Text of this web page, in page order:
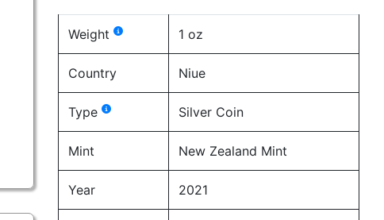
Weight 1 oz
Country Niue
Type Silver Coin
Mint New Zealand Mint
Year 2021